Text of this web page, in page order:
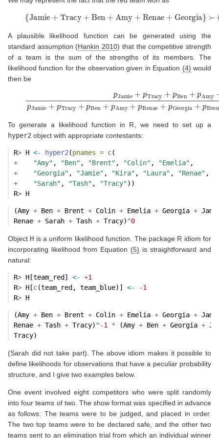
(4){Jamie + Tracy Ben+ Amy+Renae+Georgia
A plausible likelihood function can be generated using the
standard assumption (Hankin 2010) that the competitive strength
of a team is the sum of the strengths of its members. The
likelihood function for the observation given in Equation (4) would
then be
Amy p Renae pGeorgiap
To generate a likelihood function in R, we need to set up a
hyper2 object with appropriate contestants:
R> H <- hyper2(pnames = c(
+
"Amy" , "Ben" , "Brent" , "Colin" , "Emelia" ,
+
"Georgia" , "Jamie" , "Kira" , "Laura" , "Renae" ,
+
"Sarah" , "Tash" , "Tracy"))
R> H
(Amy + Ben + Brent + Colin + Emelia + Georgia +
Renae + Sarah + Tash + Tracy)^0
Object H is a uniform likelihood function. The package R idiom for
incorporating likelihood from Equation (5) is straightforward and
natural:
R> H[team_red] <- +1
R> H[c(team_red, team_blue)] <- -1
R> H
(Amy + Ben + Brent + Colin + Emelia + Georgia +
Renae + Tash + Tracy)^-1 * (Amy + Ben + Georgia +
Tracy)
(Sarah did not take part). The above idiom makes it possible to
define likelihoods for observations that have a peculiar probability
structure, and I give two examples below.
One event involved eight competitors who were split randomly
into four teams of two. The show format was specified in advance
as follows: The teams were to be judged, and placed in order.
The two top teams were to be declared safe, and the other two
teams sent to an elimination trial from which an individual winner